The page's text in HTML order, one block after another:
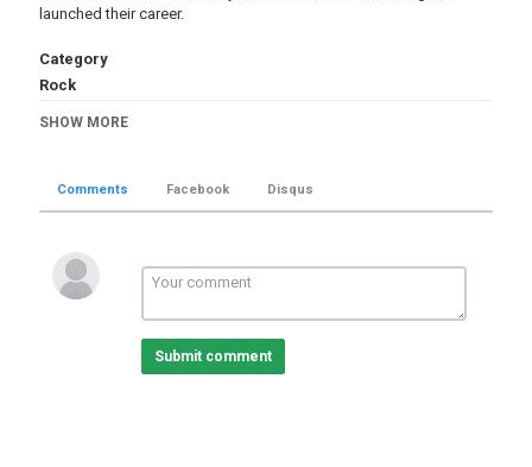
launched their career.
Category
Rock
SHOW MORE
Comments Facebook Disqus
Submit comment